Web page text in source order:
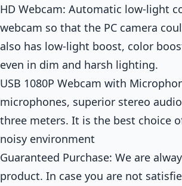
HD Webcam: Automatic low-light
webcam so that the PC camera
also has low-light boost, color
even in dim and harsh lighting.
USB 1080P Webcam with
microphones, superior stereo
three meters. It is the best choice
noisy environment
Guaranteed Purchase: We are
product. In case you are not